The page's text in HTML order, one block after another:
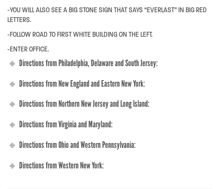
-YOU WILL ALSO SEE A BIG STONE SIGN THAT SAYS “EVERLAST” IN BIG RED
LETTERS.
-FOLLOW ROAD TO FIRST WHITE BUILDING ON THE LEFT.
-ENTER OFFICE.
Directions from Philadelphia, Delaware and South Jersey:
Directions from New England and Eastern New York:
Directions from Northern New Jersey and Long Island:
Directions from Virginia and Maryland:
Directions from Ohio and Western Pennsylvania:
Directions from Western New York: